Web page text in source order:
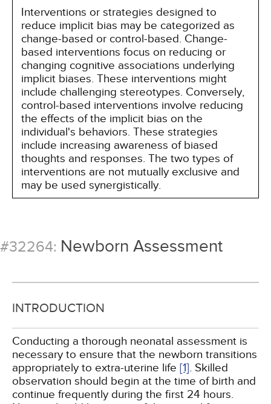
Interventions or strategies designed to
reduce implicit bias may be categorized as
change-based or control-based. Change-
based interventions focus on reducing or
changing cognitive associations underlying
implicit biases. These interventions might
include challenging stereotypes. Conversely,
control-based interventions involve reducing
the effects of the implicit bias on the
individual's behaviors. These strategies
include increasing awareness of biased
thoughts and responses. The two types of
interventions are not mutually exclusive and
may be used synergistically.
#32264: Newborn Assessment
INTRODUCTION
Conducting a thorough neonatal assessment is
necessary to ensure that the newborn transitions
appropriately to extra-uterine life [1]. Skilled
observation should begin at the time of birth and
continue frequently during the first 24 hours.